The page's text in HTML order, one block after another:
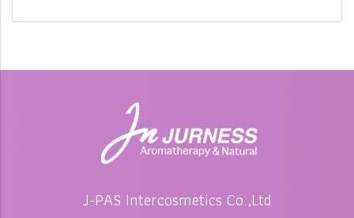
J-PAS Intercosmetics Co.,Ltd